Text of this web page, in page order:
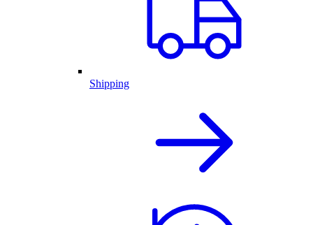
Shipping